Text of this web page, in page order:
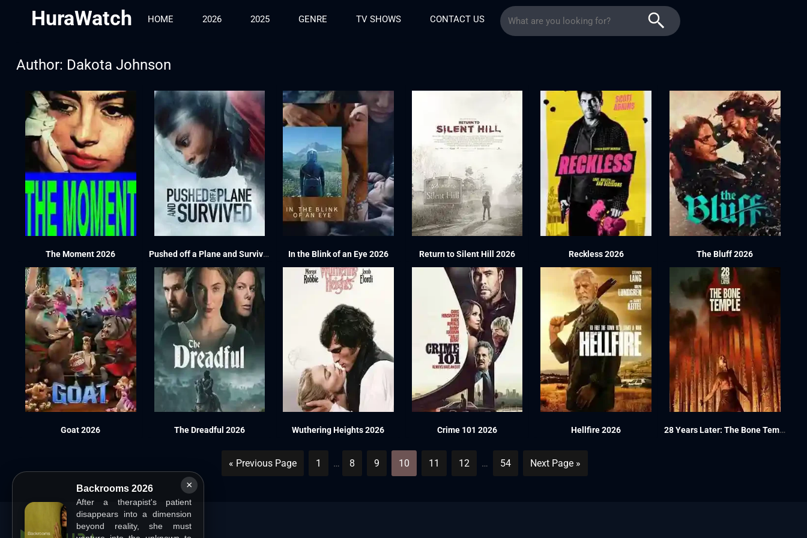
HuraWatch HOME 2026 2025 GENRE TV SHOWS CONTACT US
×
Backrooms 2026
After a therapist's patient
disappears into a dimension
beyond reality, she must
Author: Dakota Johnson
The Moment 2026 Pushed off a Plane and Survived 2026 In the Blink of an Eye 2026 Return to Silent Hill 2026 Reckless 2026 The Bluff 2026
Goat 2026 The Dreadful 2026 Wuthering Heights 2026 Crime 101 2026 Hellfire 2026 28 Years Later: The Bone Temple 2026
« Previous Page 1 … 8 9 10 11 12 … 54 Next Page »